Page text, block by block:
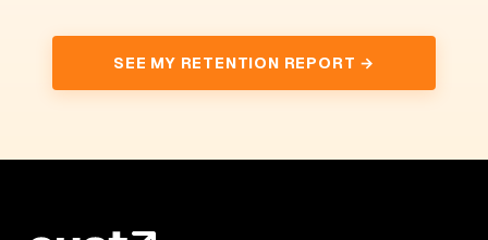
SEE MY RETENTION REPORT →